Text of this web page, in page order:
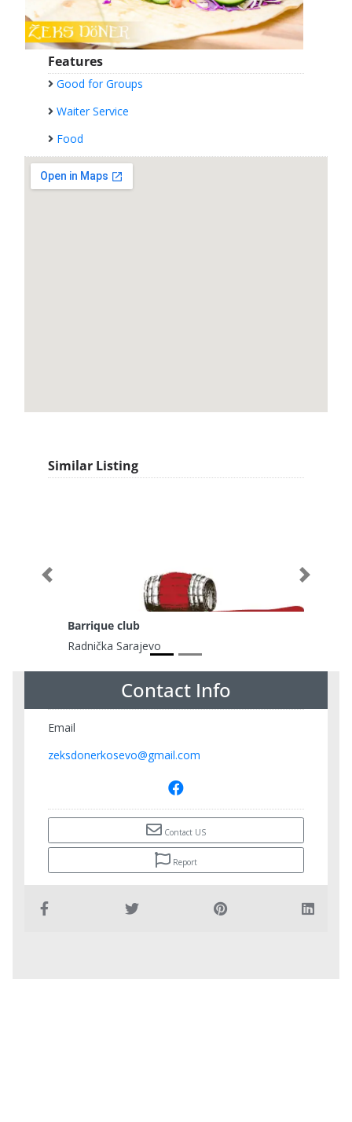
Features
Good for Groups
Waiter Service
Food
Similar Listing
Barrique club
Radnička Sarajevo
Previous Next
Contact Info
Email
zeksdonerkosevo@gmail.com
Contact US
Report